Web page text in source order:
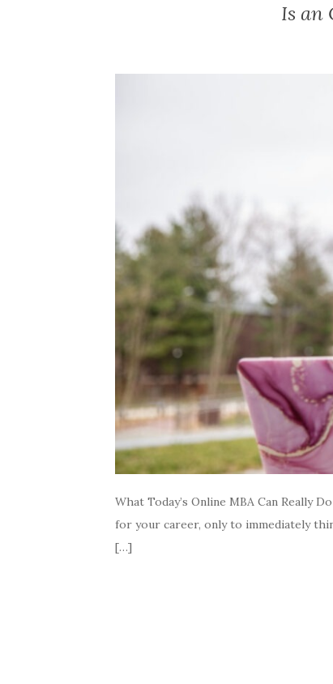
Is an
What Today’s Online MBA Can Really
for your career, only to immediately
[…]